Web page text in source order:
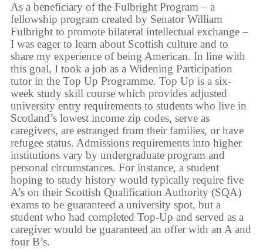
As a beneficiary of the Fulbright Program – a
fellowship program created by Senator William
Fulbright to promote bilateral intellectual exchange –
I was eager to learn about Scottish culture and to
share my experience of being American. In line with
this goal, I took a job as a Widening Participation
tutor in the Top Up Programme. Top Up is a six-
week study skill course which provides adjusted
university entry requirements to students who live in
Scotland’s lowest income zip codes, serve as
caregivers, are estranged from their families, or have
refugee status. Admissions requirements into higher
institutions vary by undergraduate program and
personal circumstances. For instance, a student
hoping to study history would typically require five
A’s on their Scottish Qualification Authority (SQA)
exams to be guaranteed a university spot, but a
student who had completed Top-Up and served as a
caregiver would be guaranteed an offer with an A and
four B’s.